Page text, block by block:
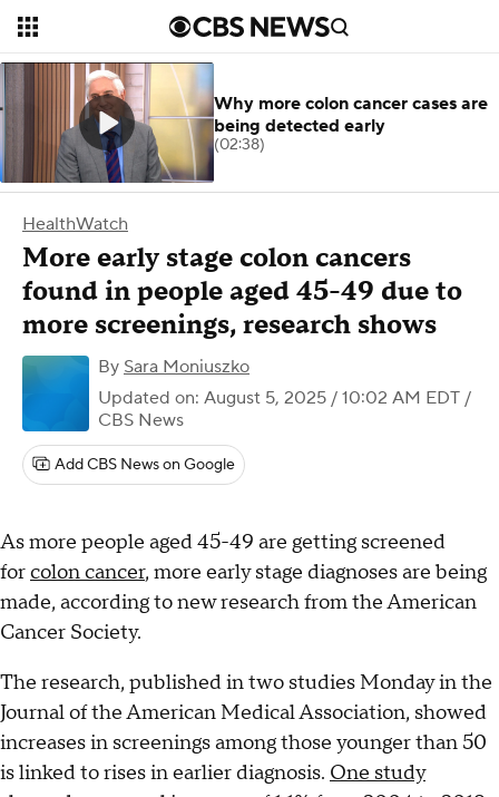
HealthWatch
More early stage colon cancers
found in people aged 45-49 due to
more screenings, research shows
By Sara Moniuszko
Updated on: August 5, 2025 / 10:02 AM EDT /
CBS News
Add CBS News on Google
As more people aged 45-49 are getting screened
forcolon cancer, more early stage diagnoses are being
made, according to new research from the American
Cancer Society.
The research, published in two studies Monday in the
Journal of the American Medical Association, showed
increases in screenings among those younger than 50
is linked to rises in earlier diagnosis. One study
Why more colon cancer cases are
being detected early
(02:38)